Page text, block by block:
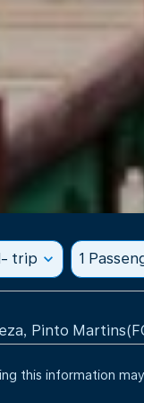
trip expand_more 1
this information